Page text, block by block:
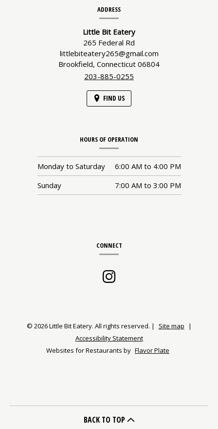
ADDRESS
Little Bit Eatery
265 Federal Rd
littlebiteatery265@gmail.com
Brookfield, Connecticut 06804
203-885-0255
FIND US
HOURS OF OPERATION
Monday to Saturday 6:00 AM to 4:00 PM
Sunday
7:00 AM to 3:00 PM
CONNECT
a
new
© 2026 Little Bit Eatery. All rights reserved. | Site map
|
Accessibility Statement
Websites for Restaurants by Flavor Plate
BACK TO TOP